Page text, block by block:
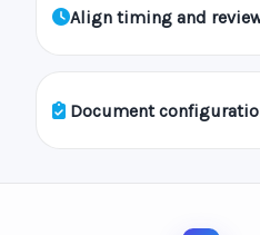
Align timing and
Document